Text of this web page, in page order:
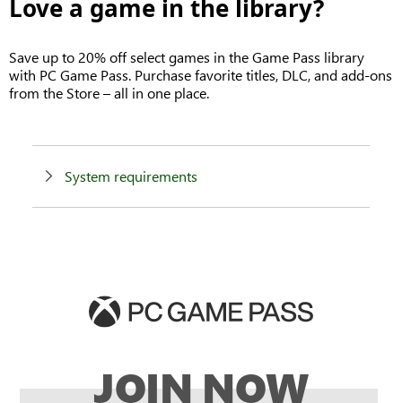
Love a game in the library?
Save up to 20% off select games in the Game Pass library
with PC Game Pass. Purchase favorite titles, DLC, and add-ons
from the Store – all in one place.
System requirements
JOIN NOW